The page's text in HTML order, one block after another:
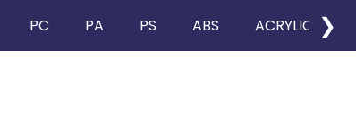
PC PA PS ABS ACRYLIC ❯